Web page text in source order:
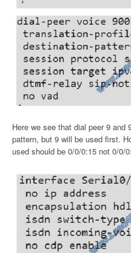
Here we see that dial peer 9
pattern, but 9 will be used first.
used should be 0/0/0:15 not 0/0/